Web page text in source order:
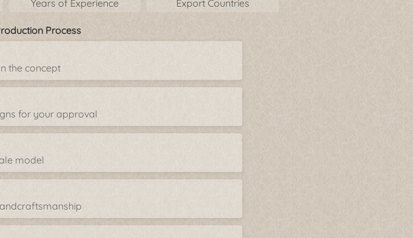
Years of Experience Export Countries
Process
the concept
for your approval
model